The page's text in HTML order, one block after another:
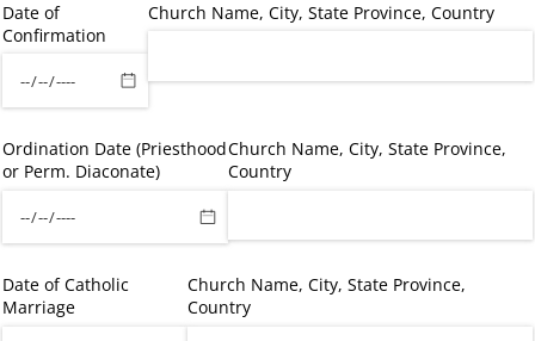
Date of
Confirmation
Church Name, City, State Province, Country
Ordination Date (Priesthood
or Perm. Diaconate)
Church Name, City, State Province,
Country
Date of Catholic
Marriage
Church Name, City, State Province,
Country